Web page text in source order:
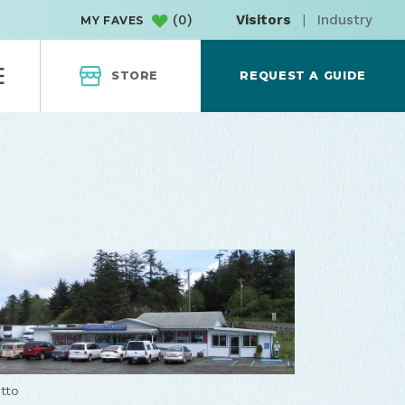
MY FAVES (0) Visitors | Industry
STORE REQUEST A GUIDE